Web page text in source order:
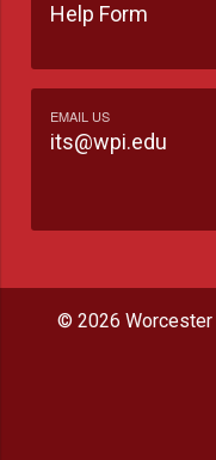
Help Form
EMAIL US
its@wpi.edu
© 2026 Worcester